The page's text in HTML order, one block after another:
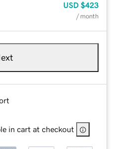
USD $423
/ month
in cart at checkout